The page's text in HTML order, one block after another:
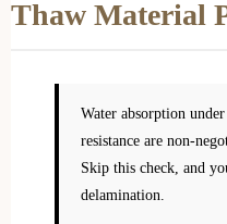
Thaw Material
Water absorption
resistance are non-
Skip this check, and
delamination.